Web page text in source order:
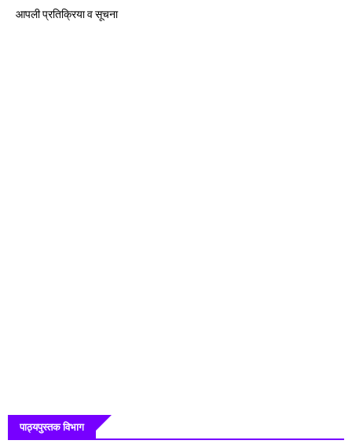
आपली प्रतिक्रिया व सूचना
पाठ्यपुस्तक विभाग